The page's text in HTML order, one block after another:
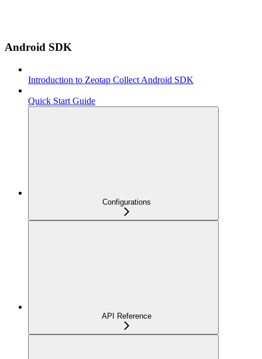
Android SDK
Introduction to Zeotap Collect Android SDK
Quick Start Guide
Configurations
API Reference